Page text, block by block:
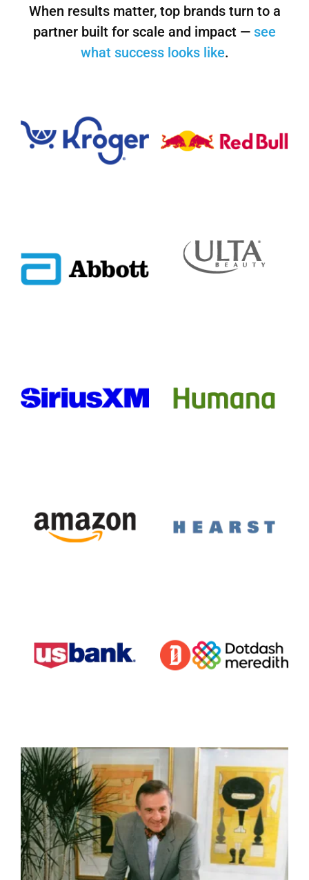
When results matter, top brands turn to a
partner built for scale and impact — see
what success looks like.